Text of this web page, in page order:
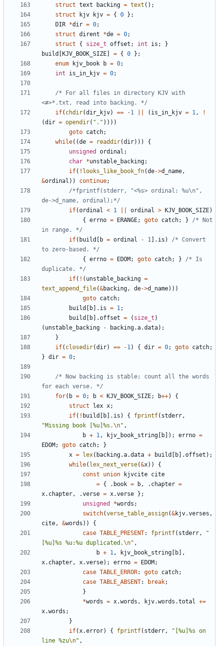
struct text backing = text ();
struct
kjv kjv = { 0
};
DIR *dir = 0;
struct dirent *de = 0;
struct
{ size_t offset ; int is ;
}
build
KJV_BOOK_SIZE = { 0
};
enum
kjv_book b = 0;
int
is_in_kjv = 0;
/* For all files in directory KJV with
<#>*.txt, read into backing. */
if( chdir(dir_kjv) == -1 ( is_in_kjv = 1,
!
(dir = opendir( "." ))))
goto catch;
while((de = readdir(dir)))
{
unsigned
ordinal ;
char *unstable_backing;
if( ! looks_like_book_fn(de->d_name,
&ordinal )) continue;
/*fprintf(stderr, "<%s> ordinal: %u\n",
de->d_name, ordinal);*/
if(ordinal < 1 ordinal > KJV_BOOK_SIZE)
{
errno = ERANGE; goto catch; }
/* Not
in range. */
if( build b = ordinal - 1 ]. is )
/* Convert
to zero-based. */
{
errno = EDOM ; goto catch; }
/* Is
duplicate. */
if( ! ( unstable_backing =
text_append_file(&backing, de->d_name)))
goto catch;
build
b ]. is = 1;
build
b ].offset = ( size_t )
( unstable_backing - backing.a.data);
}
if( closedir(dir) == -1) { dir = 0; goto catch;
} dir = 0;
/* Now backing is stable; count all the words
for each verse. */
for( b = 0; b < KJV_BOOK_SIZE; b++)
{
struct
lex x;
if( ! build b ]. is ) { fprintf( stderr,
"Missing book [%u]%s.\n" ,
b + 1, kjv_book_string b ]); errno =
EDOM ; goto catch;
}
x = lex( backing.a.data + build b ].offset );
while( lex_next_verse(&x))
{
const
union kjvcite cite
= { . book = b, . chapter =
x. chapter, .verse = x.verse
};
unsigned
*words ;
switch(verse_table_assign(&kjv.verses ,
cite, &words ))
{
case TABLE_PRESENT: fprintf( stderr,
"
[%u]%s %u:%u duplicated.\n" ,
b + 1, kjv_book_string b ],
x. chapter, x.verse); errno = EDOM ;
case TABLE_ERROR: goto catch;
case TABLE_ABSENT: break;
}
*words = x.words , kjv.words .total +=
x.words ;
}
if(x.error) { fprintf( stderr,
"[%u]%s on
line %zu\n" ,